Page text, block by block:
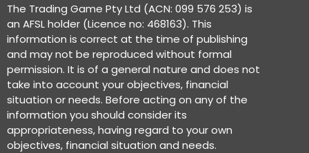
The Trading Game Pty Ltd (ACN: 099 576 253) is
an AFSL holder (Licence no: 468163). This
information is correct at the time of publishing
and may not be reproduced without formal
permission. It is of a general nature and does not
take into account your objectives, financial
situation or needs. Before acting on any of the
information you should consider its
appropriateness, having regard to your own
objectives, financial situation and needs.